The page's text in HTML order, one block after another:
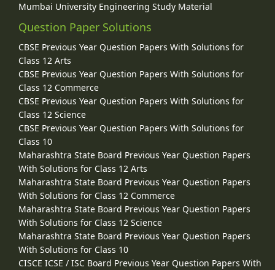
Mumbai University Engineering Study Material
Question Paper Solutions
CBSE Previous Year Question Papers With Solutions for
Class 12 Arts
CBSE Previous Year Question Papers With Solutions for
Class 12 Commerce
CBSE Previous Year Question Papers With Solutions for
Class 12 Science
CBSE Previous Year Question Papers With Solutions for
Class 10
Maharashtra State Board Previous Year Question Papers
With Solutions for Class 12 Arts
Maharashtra State Board Previous Year Question Papers
With Solutions for Class 12 Commerce
Maharashtra State Board Previous Year Question Papers
With Solutions for Class 12 Science
Maharashtra State Board Previous Year Question Papers
With Solutions for Class 10
CISCE ICSE / ISC Board Previous Year Question Papers With